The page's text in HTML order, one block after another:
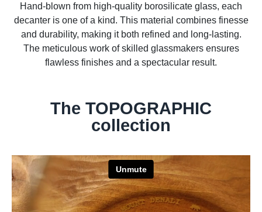
Hand-blown from high-quality borosilicate glass, each
decanter is one of a kind. This material combines finesse
and durability, making it both refined and long-lasting.
The meticulous work of skilled glassmakers ensures
flawless finishes and a spectacular result.
The TOPOGRAPHIC
collection